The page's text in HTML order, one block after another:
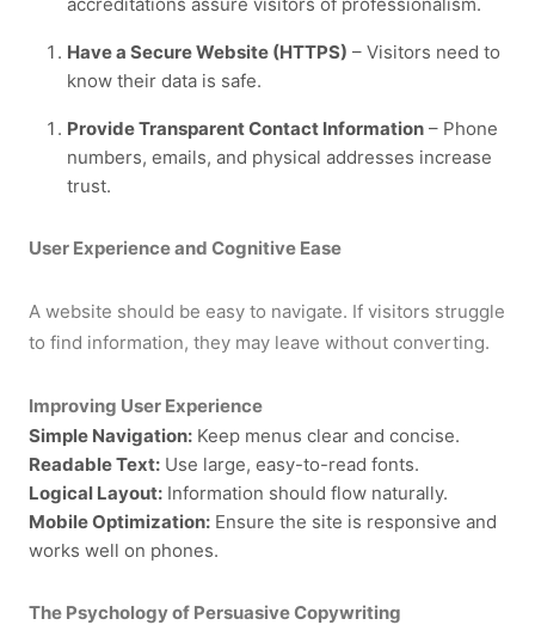
Have a Secure Website (HTTPS) – Visitors need to
know their data is safe.
Provide Transparent Contact Information – Phone
numbers, emails, and physical addresses increase
trust.
User Experience and Cognitive Ease
A website should be easy to navigate. If visitors struggle
to find information, they may leave without converting.
Improving User Experience
Simple Navigation: Keep menus clear and concise.
Readable Text: Use large, easy-to-read fonts.
Logical Layout: Information should flow naturally.
Mobile Optimization: Ensure the site is responsive and
works well on phones.
The Psychology of Persuasive Copywriting